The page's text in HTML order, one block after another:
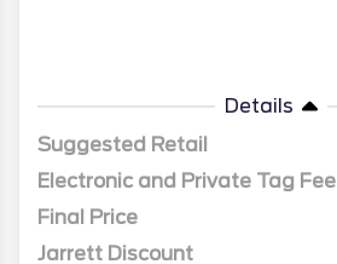
Details
Suggested Retail
Electronic and Private Tag Fee
Final Price
Jarrett Discount